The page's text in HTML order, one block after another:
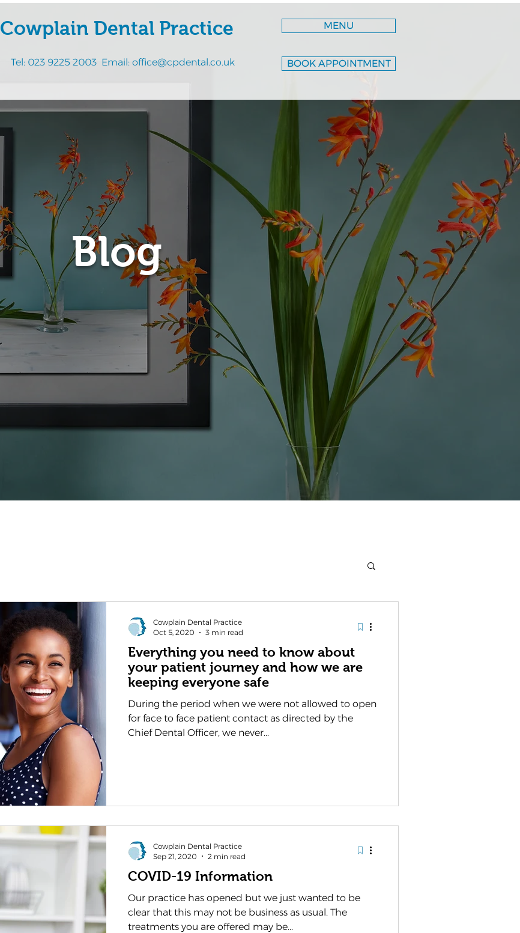
Cowplain Dental Practice
Tel: 023 9225 2003 Email: office@cpdental.co.uk
MENU
BOOK APPOINTMENT
Blog
Everything you need to know about
your patient journey and how we are
keeping everyone safe
During the period when we were not allowed to open
for face to face patient contact as directed by the
Chief Dental Officer, we never...
Cowplain Dental Practice
Oct 5, 2020
3 min read
COVID-19 Information
Our practice has opened but we just wanted to be
clear that this may not be business as usual. The
treatments you are offered may be...
Cowplain Dental Practice
Sep 21, 2020
2 min read